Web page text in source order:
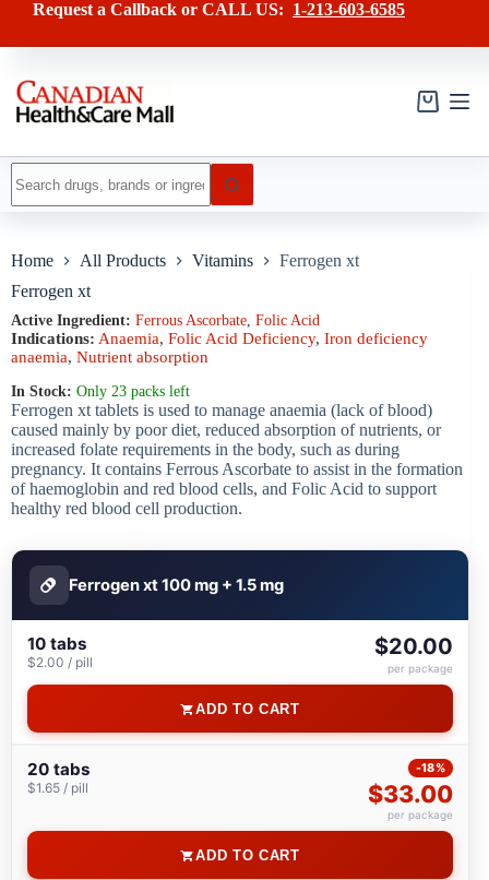
content
has
variants.
Request a Callback or CALL US: 1-213-603-6585
Shopping
results
Home All Products Vitamins
Ferrogen xt
Ferrogen xt
Active Ingredient: Ferrous Ascorbate, Folic Acid
Indications: Anaemia, Folic Acid Deficiency, Iron deficiency
anaemia, Nutrient absorption
In Stock: Only 23 packs left
Ferrogen xt tablets is used to manage anaemia (lack of blood)
caused mainly by poor diet, reduced absorption of nutrients, or
increased folate requirements in the body, such as during
pregnancy. It contains Ferrous Ascorbate to assist in the formation
of haemoglobin and red blood cells, and Folic Acid to support
healthy red blood cell production.
Ferrogen xt 100 mg + 1.5 mg
10 tabs
$2.00 / pill
$20.00
per package
ADD TO CART
20 tabs
$1.65 / pill
-18%
$33.00
per package
ADD TO CART